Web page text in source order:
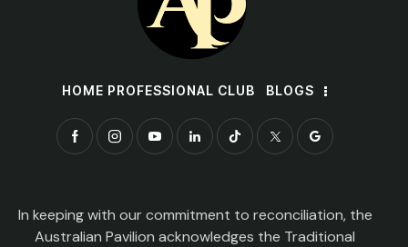
HOME PROFESSIONAL CLUB BLOGS
In keeping with our commitment to reconciliation, the
Australian Pavilion acknowledges the Traditional